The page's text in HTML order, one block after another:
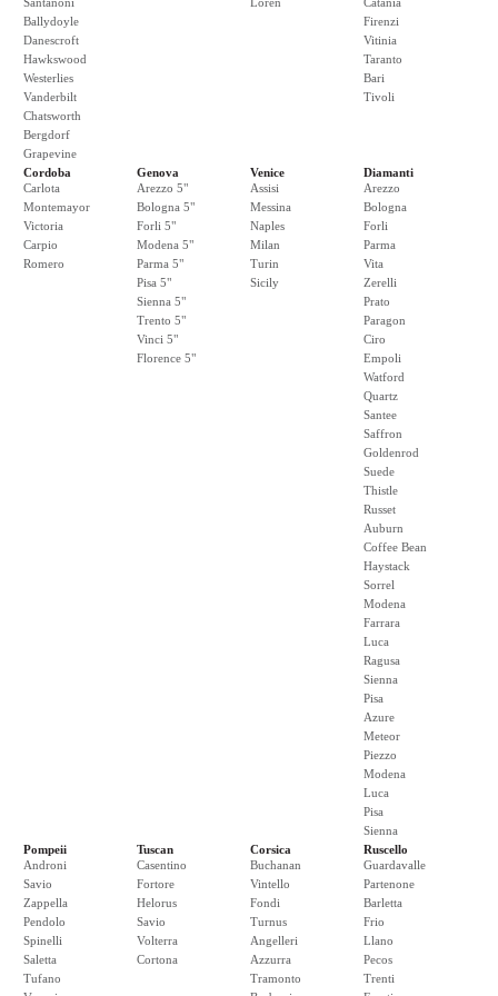
Ballydoyle
Danescroft
Hawkswood
Westerlies
Vanderbilt
Chatsworth
Bergdorf
Grapevine
Firenzi
Vitinia
Taranto
Bari
Tivoli
Cordoba
Carlota
Montemayor
Victoria
Carpio
Romero
Genova
Arezzo 5"
Bologna 5"
Forli 5"
Modena 5"
Parma 5"
Pisa 5"
Sienna 5"
Trento 5"
Vinci 5"
Florence 5"
Venice
Assisi
Messina
Naples
Milan
Turin
Sicily
Diamanti
Arezzo
Bologna
Forli
Parma
Vita
Zerelli
Prato
Paragon
Ciro
Empoli
Watford
Quartz
Santee
Saffron
Goldenrod
Suede
Thistle
Russet
Auburn
Coffee Bean
Haystack
Sorrel
Modena
Farrara
Luca
Ragusa
Sienna
Pisa
Azure
Meteor
Piezzo
Modena
Luca
Pisa
Sienna
Pompeii
Androni
Savio
Zappella
Pendolo
Spinelli
Saletta
Tufano
Tuscan
Casentino
Fortore
Helorus
Savio
Volterra
Cortona
Corsica
Buchanan
Vintello
Fondi
Turnus
Angelleri
Azzurra
Tramonto
Ruscello
Guardavalle
Partenone
Barletta
Frio
Llano
Pecos
Trenti